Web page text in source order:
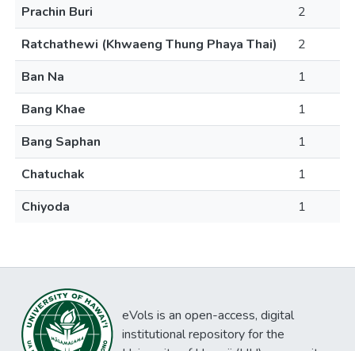
Prachin Buri
2
Ratchathewi (Khwaeng Thung Phaya Thai)
2
Ban Na
1
Bang Khae
1
Bang Saphan
1
Chatuchak
1
Chiyoda
1
eVols is an open-access, digital
institutional repository for the